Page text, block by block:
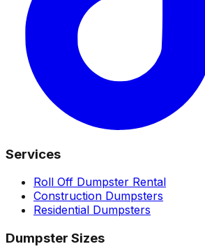
Services
Roll Off Dumpster Rental
Construction Dumpsters
Residential Dumpsters
Dumpster Sizes